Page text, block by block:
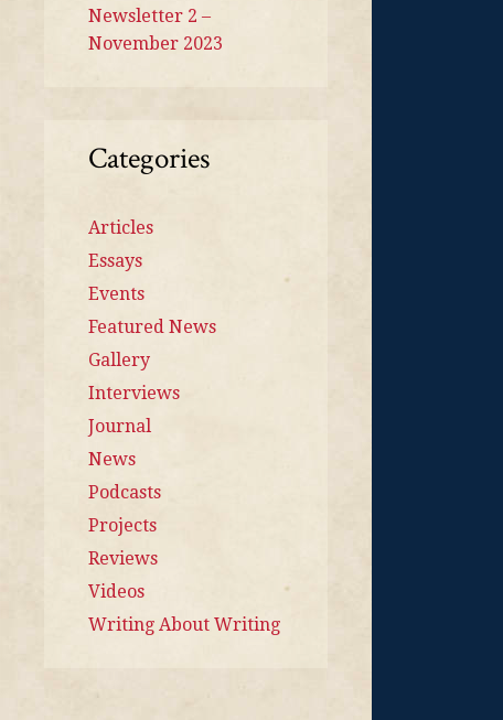
Newsletter 2 –
November 2023
Categories
Articles
Essays
Events
Featured News
Gallery
Interviews
Journal
News
Podcasts
Projects
Reviews
Videos
Writing About Writing